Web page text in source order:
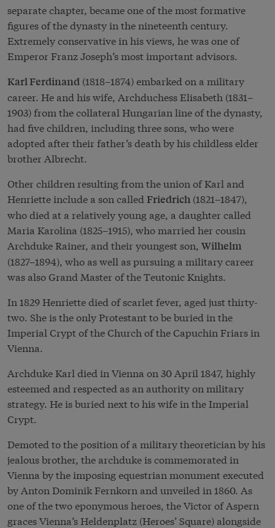
separate chapter, became one of the most formative
figures of the dynasty in the nineteenth century.
Extremely conservative in his views, he was one of
Emperor Franz Joseph’s most important advisors.
Karl Ferdinand (1818–1874) embarked on a military
career. He and his wife, Archduchess Elisabeth (1831–
1903) from the collateral Hungarian line of the dynasty,
had five children, including three sons, who were
adopted after their father’s death by his childless elder
brother Albrecht.
Other children resulting from the union of Karl and
Henriette include a son called Friedrich (1821–1847),
who died at a relatively young age, a daughter called
Maria Karolina (1825–1915), who married her cousin
Archduke Rainer, and their youngest son, Wilhelm
(1827–1894), who as well as pursuing a military career
was also Grand Master of the Teutonic Knights.
In 1829 Henriette died of scarlet fever, aged just thirty-
two. She is the only Protestant to be buried in the
Imperial Crypt of the Church of the Capuchin Friars in
Vienna.
Archduke Karl died in Vienna on 30 April 1847, highly
esteemed and respected as an authority on military
strategy. He is buried next to his wife in the Imperial
Crypt.
Demoted to the position of a military theoretician by his
jealous brother, the archduke is commemorated in
Vienna by the imposing equestrian monument executed
by Anton Dominik Fernkorn and unveiled in 1860. As
one of the two eponymous heroes, the Victor of Aspern
graces Vienna’s Heldenplatz (Heroes’ Square) alongside